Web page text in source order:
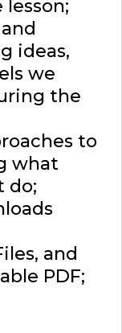
ideas,
we
the
to
what
do;
and
PDF;